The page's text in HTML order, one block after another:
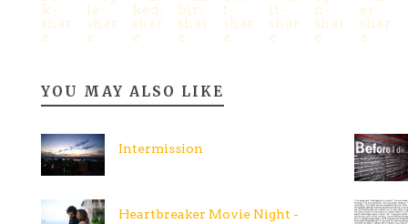
YOU MAY ALSO LIKE
Intermission
Heartbreaker Movie Night -